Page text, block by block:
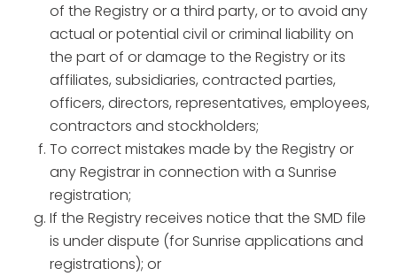
of the Registry or a third party, or to avoid any
actual or potential civil or criminal liability on
the part of or damage to the Registry or its
affiliates, subsidiaries, contracted parties,
officers, directors, representatives, employees,
contractors and stockholders;
To correct mistakes made by the Registry or
any Registrar in connection with a Sunrise
registration;
If the Registry receives notice that the SMD file
is under dispute (for Sunrise applications and
registrations); or